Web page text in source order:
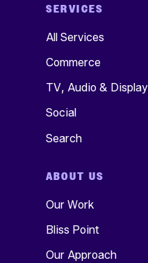
SERVICES
All Services
Commerce
TV, Audio & Display
Social
Search
ABOUT US
Our Work
Bliss Point
Our Approach